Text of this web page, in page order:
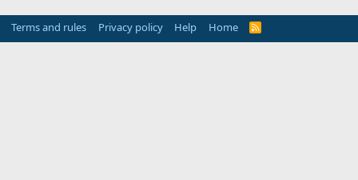
Terms and rules Privacy policy Help Home
R